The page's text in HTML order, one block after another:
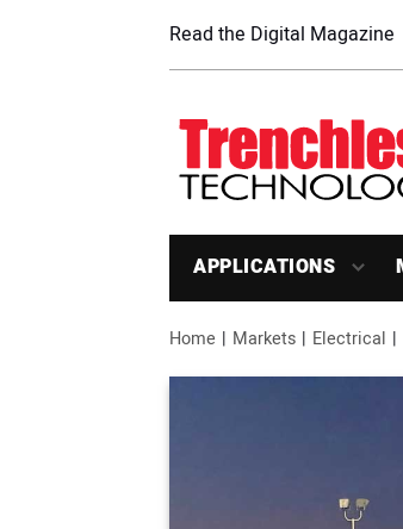
Read the Digital Magazine
APPLICATIONS
Home Markets Electrical